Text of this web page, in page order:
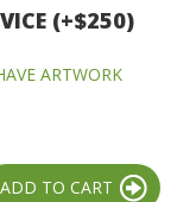
(+$250)
ARTWORK